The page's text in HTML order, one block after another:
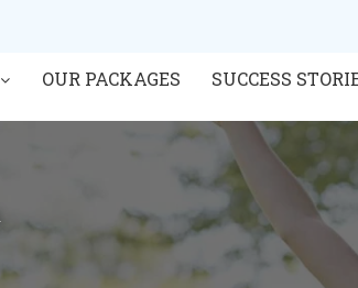
OUR PACKAGES SUCCESS